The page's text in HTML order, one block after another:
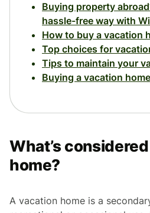
Buying property
hassle-free way with
How to buy a vacation
Top choices for
Tips to maintain your
Buying a vacation
What’s
home?
A vacation home is a